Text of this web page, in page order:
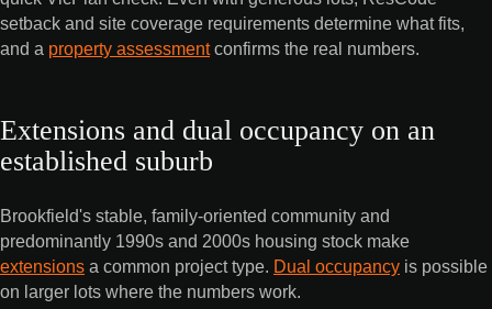
setback and site coverage requirements determine what fits,
and a property assessmentconfirms the real numbers.
Extensions and dual occupancy on an
established suburb
Brookfield's stable, family-oriented community and
predominantly 1990s and 2000s housing stock make
extensions a common project type. Dual occupancy is possible
on larger lots where the numbers work.